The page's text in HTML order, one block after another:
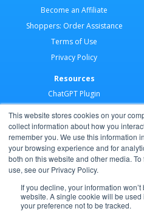
This website stores cookies on your
collect information about how you
remember you. We use this information
your browsing experience and for
both on this website and other media.
use, see our Privacy Policy.
If you decline, your information
website. A single cookie will be
your preference not to be tracked.
Become an Affiliate
Shoppers: Order Assistance
Terms of Use
Privacy Policy
Resources
ChatGPT Plugin
Developer Docs
AI Agents
Help Center
Partner Program